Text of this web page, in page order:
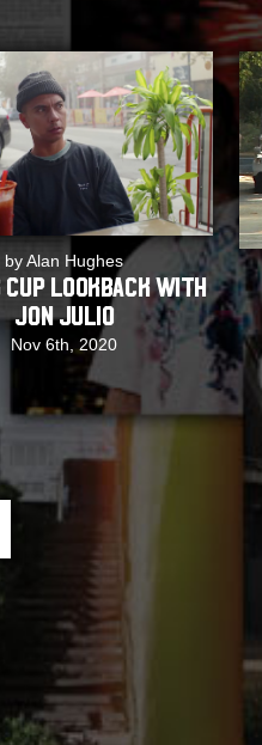
by Alan Hughes
Cup Lookback with
Jon Julio
Nov 6th, 2020